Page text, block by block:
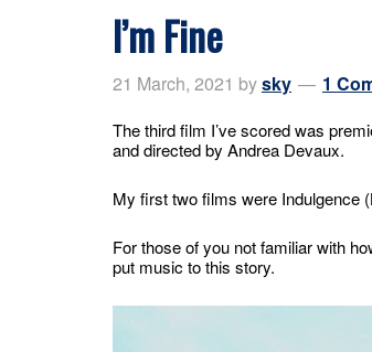
I’m Fine
21 March, 2021 bysky 1
The third film I’ve scored was
and directed by Andrea Devaux.
My first two films were Indulgence
For those of you not familiar with
put music to this story.